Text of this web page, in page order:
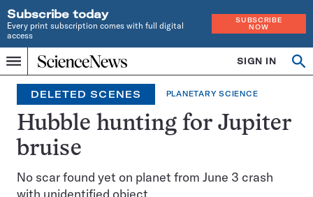
Subscribe today
Every print subscription comes with full digital
access
SUBSCRIBE
NOW
Menu
Home
INDEPENDENT
JOURNALISM
SINCE
1921
SIGN IN
Search
DELETED SCENES PLANETARY SCIENCE
Hubble hunting for Jupiter
bruise
No scar found yet on planet from June 3 crash